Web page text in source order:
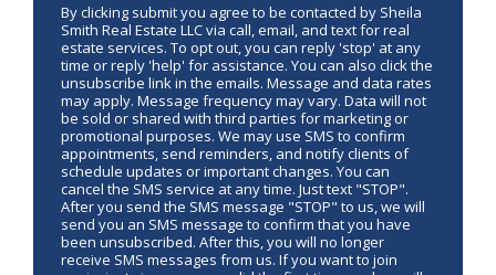
By clicking submit you agree to be contacted by Sheila
Smith Real Estate LLC via call, email, and text for real
estate services. To opt out, you can reply 'stop' at any
time or reply 'help' for assistance. You can also click the
unsubscribe link in the emails. Message and data rates
may apply. Message frequency may vary. Data will not
be sold or shared with third parties for marketing or
promotional purposes. We may use SMS to confirm
appointments, send reminders, and notify clients of
schedule updates or important changes. You can
cancel the SMS service at any time. Just text "STOP".
After you send the SMS message "STOP" to us, we will
send you an SMS message to confirm that you have
been unsubscribed. After this, you will no longer
receive SMS messages from us. If you want to join